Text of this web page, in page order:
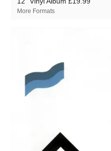
More Formats